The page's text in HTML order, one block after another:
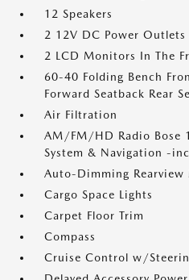
12 Speakers
2 12V DC Power Outlets
2 LCD Monitors In The
60-40 Folding Bench
Forward Seatback Rear
Air Filtration
AM/FM/HD Radio Bose
System & Navigation -
Auto-Dimming
Cargo Space Lights
Carpet Floor Trim
Compass
Cruise Control w/